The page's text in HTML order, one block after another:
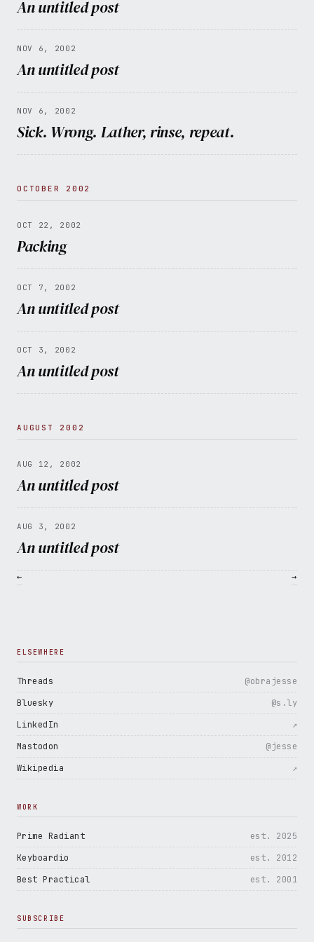
An untitled post
NOV 6, 2002
An untitled post
NOV 6, 2002
Sick. Wrong. Lather, rinse, repeat.
OCTOBER 2002
OCT 22, 2002
Packing
OCT 7, 2002
An untitled post
OCT 3, 2002
An untitled post
AUGUST 2002
AUG 12, 2002
An untitled post
AUG 3, 2002
An untitled post
← →
ELSEWHERE
Threads
@obrajesse
Bluesky
@s.ly
LinkedIn
↗
Mastodon
@jesse
Wikipedia
↗
WORK
Prime Radiant
est. 2025
Keyboardio
est. 2012
Best Practical
est. 2001
SUBSCRIBE